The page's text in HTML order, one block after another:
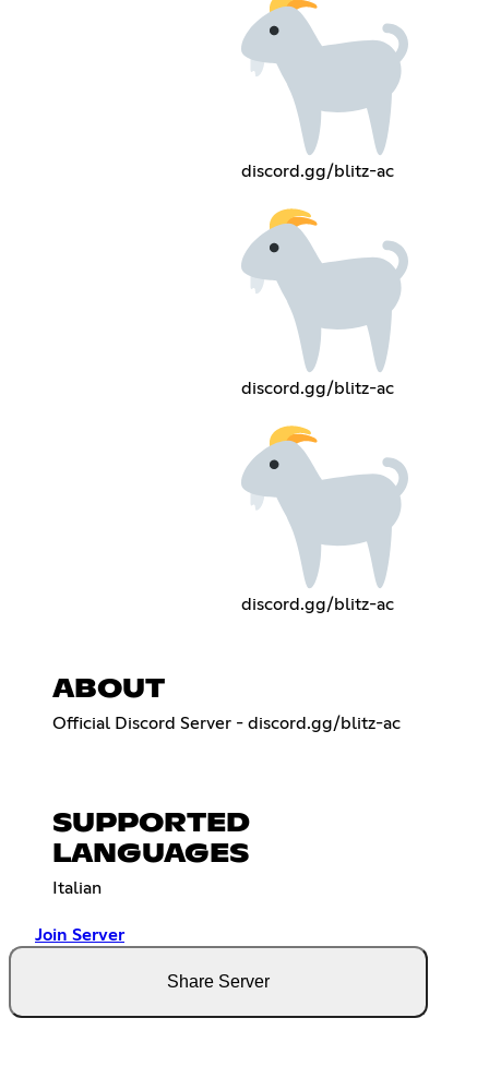
discord.gg/blitz-ac
discord.gg/blitz-ac
discord.gg/blitz-ac
ABOUT
Official Discord Server - discord.gg/blitz-ac
SUPPORTED
LANGUAGES
Italian
Join Server
Share Server